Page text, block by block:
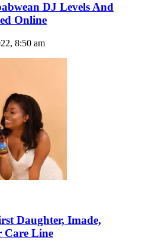
DJ Levels And
Online
8:50 am
Daughter, Imade,
Care Line